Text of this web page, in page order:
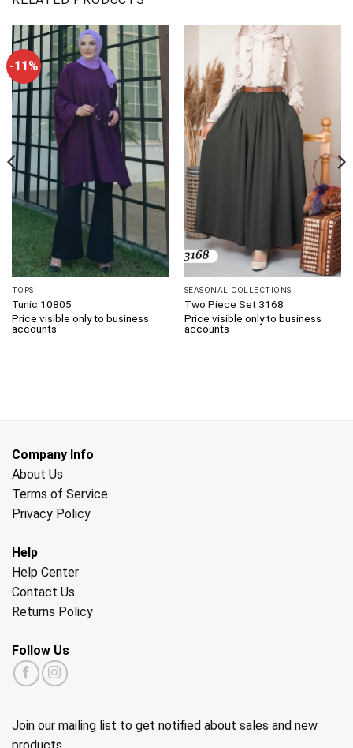
-11%
TOPS
Tunic 10805
Price visible only to business
accounts
SEASONAL COLLECTIONS
Two Piece Set 3168
Price visible only to business
accounts
Company Info
About Us
Terms of Service
Privacy Policy
Help
Help Center
Contact Us
Returns Policy
Follow Us
Join our mailing list to get notified about sales and new